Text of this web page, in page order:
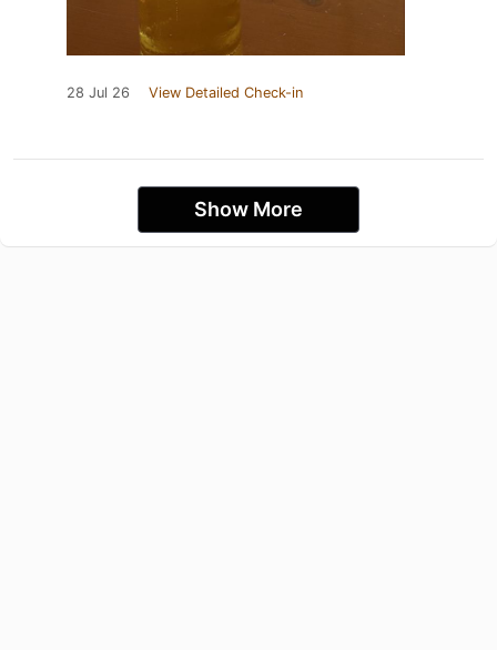
28 Jul 26 View Detailed Check-in
Show More